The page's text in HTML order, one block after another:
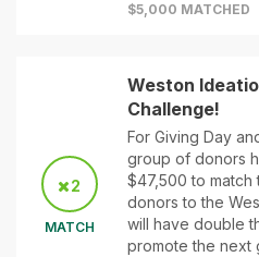
$5,000 MATCHED
2
MATCH
Weston
Challenge!
For Giving Day
group of donors
$47,500 to match
donors to the
will have double
promote the next